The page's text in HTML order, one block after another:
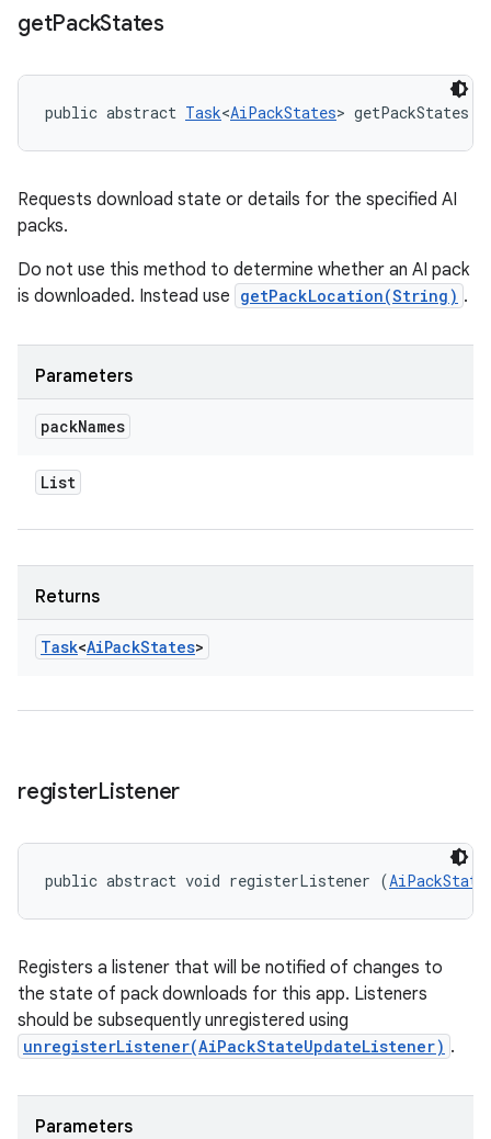
getPackStates
public abstract Task<AiPackStates> getPackStates (
Requests download state or details for the specified AI
packs.
Do not use this method to determine whether an AI pack
is downloaded. Instead use getPackLocation(String) .
Parameters
packNames
List
Returns
Task<AiPackStates>
registerListener
public abstract void registerListener (
Registers a listener that will be notified of changes to
the state of pack downloads for this app. Listeners
should be subsequently unregistered using
unregisterListener(AiPackStateUpdateListener) .
Parameters